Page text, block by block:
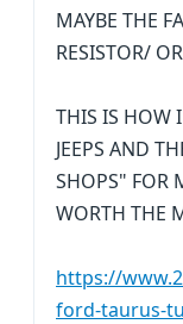
MAYBE THE
RESISTOR/
THIS IS HOW
JEEPS AND
SHOPS" FOR
WORTH THE
https://
ford-taurus-